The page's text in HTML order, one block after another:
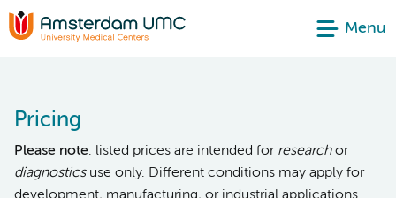
Menu
Pricing
Please note: listed prices are intended for researchor
diagnosticsuse only. Different conditions may apply for